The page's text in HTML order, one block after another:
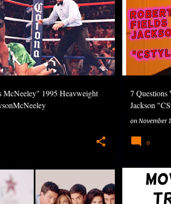
McNeeley" 1995 Heavweight
7
Jackson
on November
0